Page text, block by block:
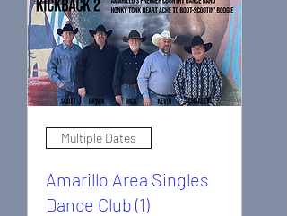
Multiple Dates
Amarillo Area Singles
Dance Club (1)